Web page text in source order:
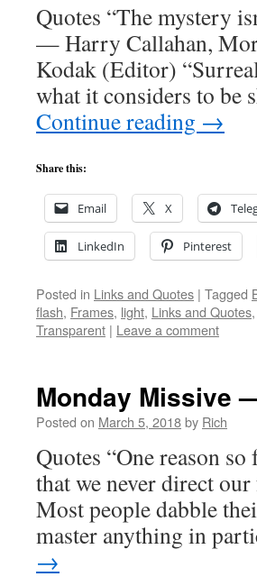
Quotes “The mystery
— Harry Callahan,
Kodak (Editor)
what it considers to
Continue reading →
Share this:
Email X
LinkedIn Pinterest
Posted in Links and Quotes | Tagged
flash, Frames, light, Links and Quotes,
Transparent | Leave a comment
Monday Missive
Posted on March 5, 2018by Rich
Quotes “One reason
that we never direct
Most people dabble
master anything in
→